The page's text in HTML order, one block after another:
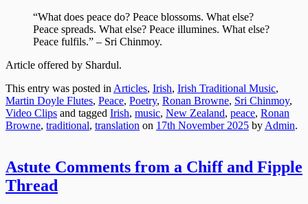
“What does peace do? Peace blossoms. What else?
Peace spreads. What else? Peace illumines. What else?
Peace fulfils.” – Sri Chinmoy.
Article offered by Shardul.
This entry was posted in Articles, Irish, Irish Traditional Music,
Martin Doyle Flutes, Peace, Poetry, Ronan Browne, Sri Chinmoy,
Video Clips and tagged Irish, music, New Zealand, peace, Ronan
Browne, traditional, translation on 17th November 2025 by Admin.
Astute Comments from a Chiff and Fipple
Thread